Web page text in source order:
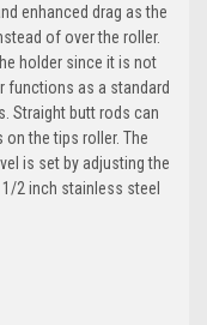
enhanced drag as the
of over the roller.
holder since it is not
functions as a standard
Straight butt rods can
the tips roller. The
is set by adjusting the
2 inch stainless steel